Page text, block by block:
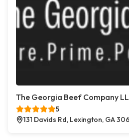
The Georgia Beef Company
5
131 Davids Rd, Lexington, GA